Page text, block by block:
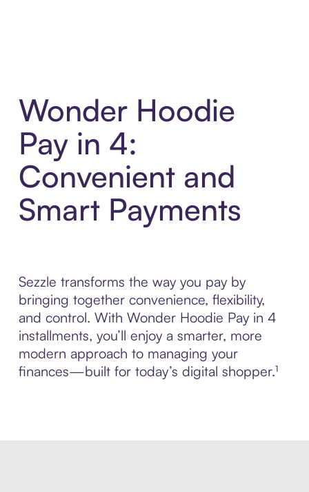
Wonder Hoodie
Pay in 4:
Convenient and
Smart Payments
Sezzle transforms the way you pay by
bringing together convenience, flexibility,
and control. With Wonder Hoodie Pay in 4
installments, you’ll enjoy a smarter, more
modern approach to managing your
finances—built for today’s digital shopper.¹